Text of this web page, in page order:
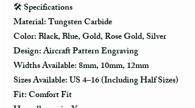
🛠️ Specifications
Material: Tungsten Carbide
Color: Black, Blue, Gold, Rose Gold, Silver
Design: Aircraft Pattern Engraving
Widths Available: 8mm, 10mm, 12mm
Sizes Available: US 4–16 (Including Half Sizes)
Fit: Comfort Fit